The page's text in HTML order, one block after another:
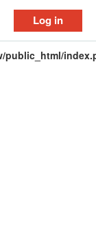
Log in
public_html/